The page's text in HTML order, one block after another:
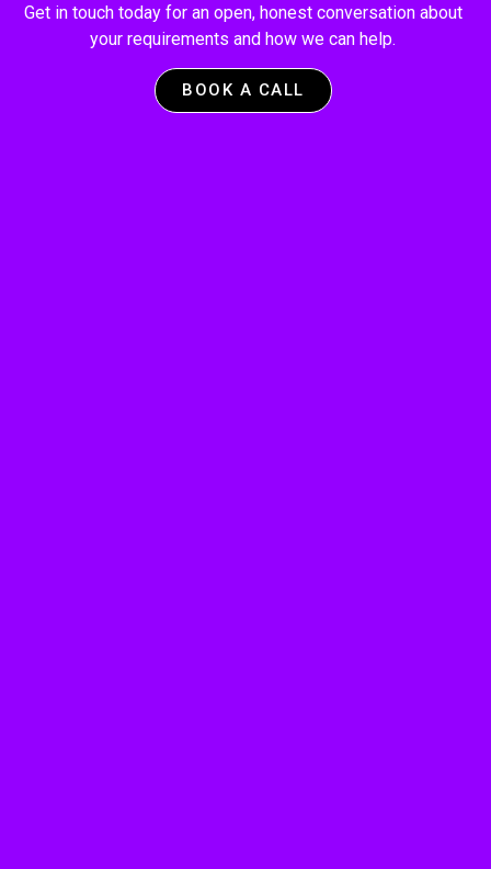
Get in touch today for an open, honest conversation about
your requirements and how we can help.
BOOK A CALL